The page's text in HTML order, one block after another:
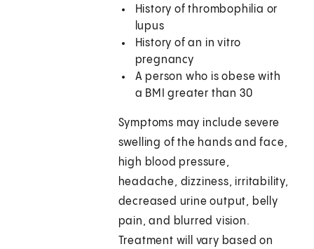
History of thrombophilia or
lupus
History of an in vitro
pregnancy
A person who is obese with
a BMI greater than 30
Symptoms may include severe
swelling of the hands and face,
high blood pressure,
headache, dizziness, irritability,
decreased urine output, belly
pain, and blurred vision.
Treatment will vary based on